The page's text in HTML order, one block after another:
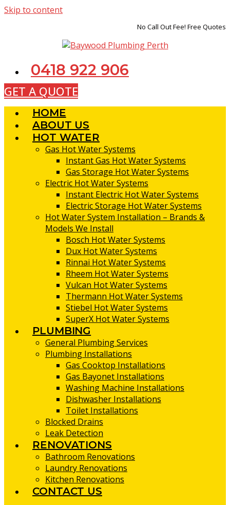
Skip to content
No Call Out Fee! Free Quotes
0418 922 906
GET A QUOTE
HOME
ABOUT US
HOT WATER
Gas Hot Water Systems
Instant Gas Hot Water Systems
Gas Storage Hot Water Systems
Electric Hot Water Systems
Instant Electric Hot Water Systems
Electric Storage Hot Water Systems
Hot Water System Installation – Brands &
Models We Install
Bosch Hot Water Systems
Dux Hot Water Systems
Rinnai Hot Water Systems
Rheem Hot Water Systems
Vulcan Hot Water Systems
Thermann Hot Water Systems
Stiebel Hot Water Systems
SuperX Hot Water Systems
PLUMBING
General Plumbing Services
Plumbing Installations
Gas Cooktop Installations
Gas Bayonet Installations
Washing Machine Installations
Dishwasher Installations
Toilet Installations
Blocked Drains
Leak Detection
RENOVATIONS
Bathroom Renovations
Laundry Renovations
Kitchen Renovations
CONTACT US